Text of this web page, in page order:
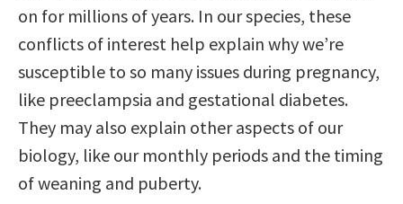
on for millions of years. In our species, these
conflicts of interest help explain why we’re
susceptible to so many issues during pregnancy,
like preeclampsia and gestational diabetes.
They may also explain other aspects of our
biology, like our monthly periods and the timing
of weaning and puberty.